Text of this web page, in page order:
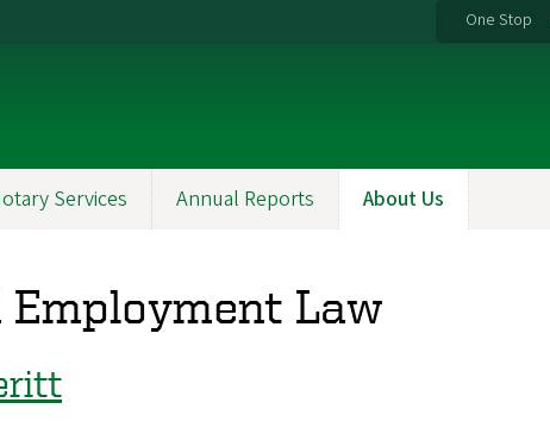
One Stop
Services Annual Reports About Us
Employment Law